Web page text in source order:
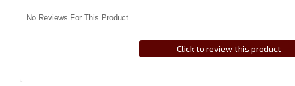
No Reviews For This Product.
Click to review this product